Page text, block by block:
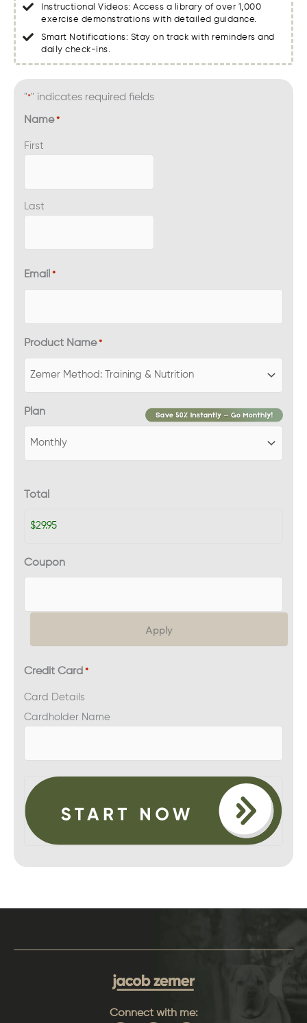
Instructional Videos: Access a library of over 1,000
exercise demonstrations with detailed guidance.
Smart Notifications: Stay on track with reminders and
daily check-ins.
"*" indicates required fields
Name *
First
Last
Email *
Product Name *
Plan
Total
Coupon
Credit Card *
Card Details
Cardholder Name
Connect with me: